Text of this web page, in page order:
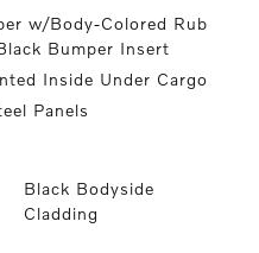
w/Body-Colored Rub
Bumper Insert
Inside Under Cargo
Panels
Black Bodyside
Cladding